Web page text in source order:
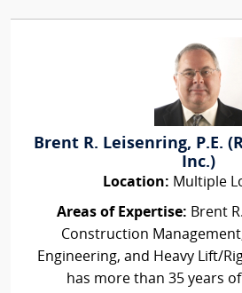
Brent R. Leisenring, P.E.
Inc.)
Location: Multiple
Areas of Expertise: Brent
Construction
Engineering, and Heavy Lift/
has more than 35 years